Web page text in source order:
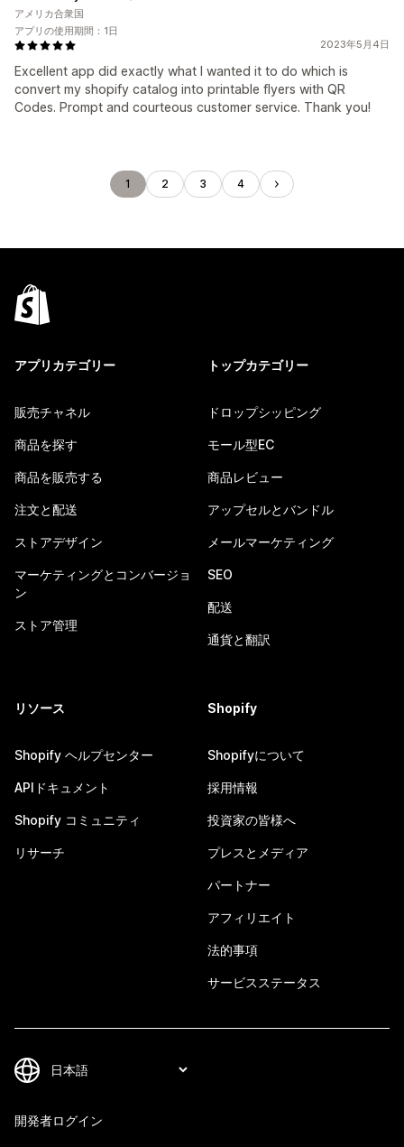
2023年5月4日
Excellent app did exactly what I wanted it to do which is
convert my shopify catalog into printable flyers with QR
Codes. Prompt and courteous customer service. Thank you!
アメリカ合衆国
アプリの使用期間：1日
1 2 3 4
アプリカテゴリー
販売チャネル
商品を探す
商品を販売する
注文と配送
ストアデザイン
マーケティングとコンバージョ
ン
ストア管理
トップカテゴリー
ドロップシッピング
モール型EC
商品レビュー
アップセルとバンドル
メールマーケティング
SEO
配送
通貨と翻訳
リソース
Shopify ヘルプセンター
APIドキュメント
Shopify コミュニティ
リサーチ
Shopify
Shopifyについて
採用情報
投資家の皆様へ
プレスとメディア
パートナー
アフィリエイト
法的事項
サービスステータス
開発者ログイン